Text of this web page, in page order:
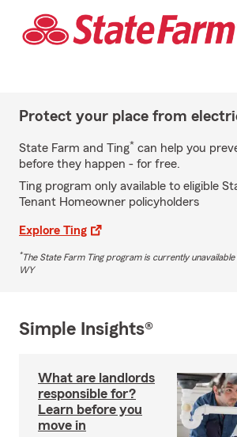
Protect your place from
State Farm and Ting* can help you
before they happen - for free.
Ting program only available to eligible
Tenant Homeowner policyholders
Explore Ting
*The State Farm Ting program is currently unavailable
WY
Simple Insights®
What are landlords
responsible for?
Learn before you
move in